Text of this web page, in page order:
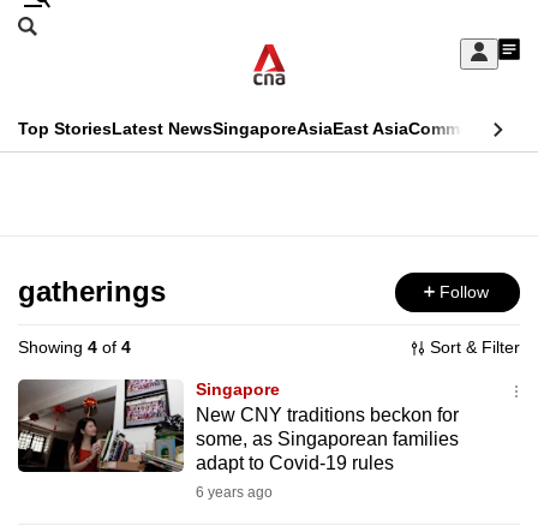
Skip
Sign
My
menu
Search
CNAR
Top StoriesLatest NewsSingaporeAsiaEast AsiaCommentary
Menu
gatherings Follow
Showing 4 of 4 Sort & Filter
Singapore
New CNY traditions beckon for
some, as Singaporean families
adapt to Covid-19 rules
6 years ago
This
longer
supported
We
know
it's